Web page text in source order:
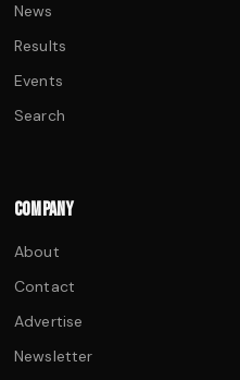
News
Results
Events
Search
COMPANY
About
Contact
Advertise
Newsletter